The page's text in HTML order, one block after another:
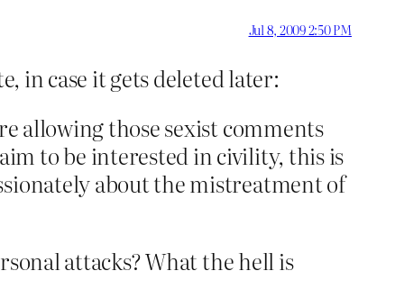
Jul 8, 2009 2:50 PM
in case it gets deleted later:
allowing those sexist comments
to be interested in civility, this is
about the mistreatment of
attacks? What the hell is